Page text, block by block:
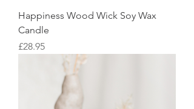
Happiness Wood Wick Soy Wax
Candle
Price
£28.95